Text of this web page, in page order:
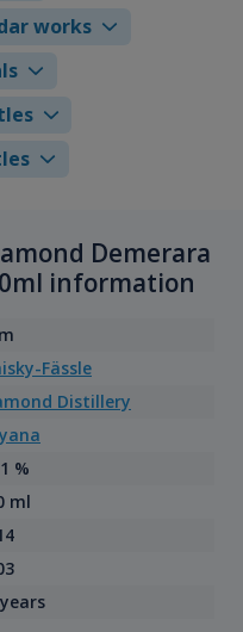
works
Demerara
information
Fässle
Distillery
%
ml